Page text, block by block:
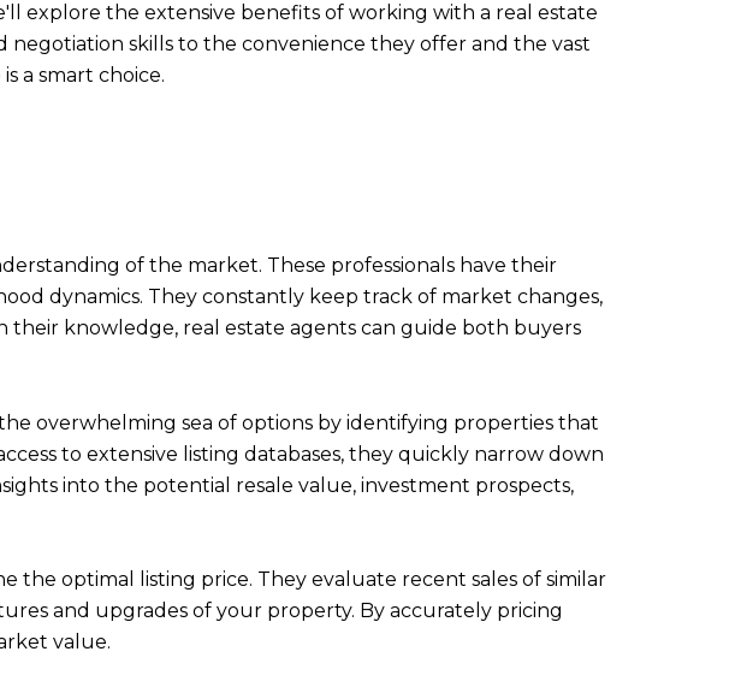
explore the extensive benefits of working with a real estate
skills to the convenience they offer and the vast
a smart choice.
of the market. These professionals have their
dynamics. They constantly keep track of market changes,
knowledge, real estate agents can guide both buyers
overwhelming sea of options by identifying properties that
to extensive listing databases, they quickly narrow down
into the potential resale value, investment prospects,
the optimal listing price. They evaluate recent sales of similar
and upgrades of your property. By accurately pricing
value.